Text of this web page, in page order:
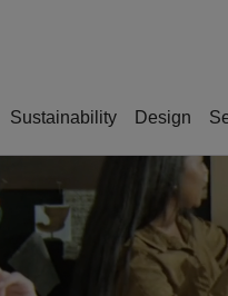
Sustainability Design